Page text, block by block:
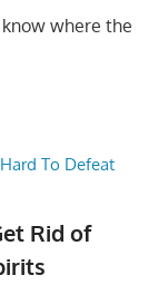
know where the
Rid of